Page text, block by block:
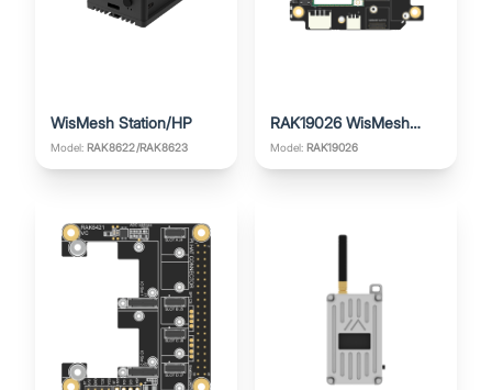
WisMesh Station/HP
Model: RAK8622/RAK8623
RAK19026 WisMesh
Base Board
Model: RAK19026